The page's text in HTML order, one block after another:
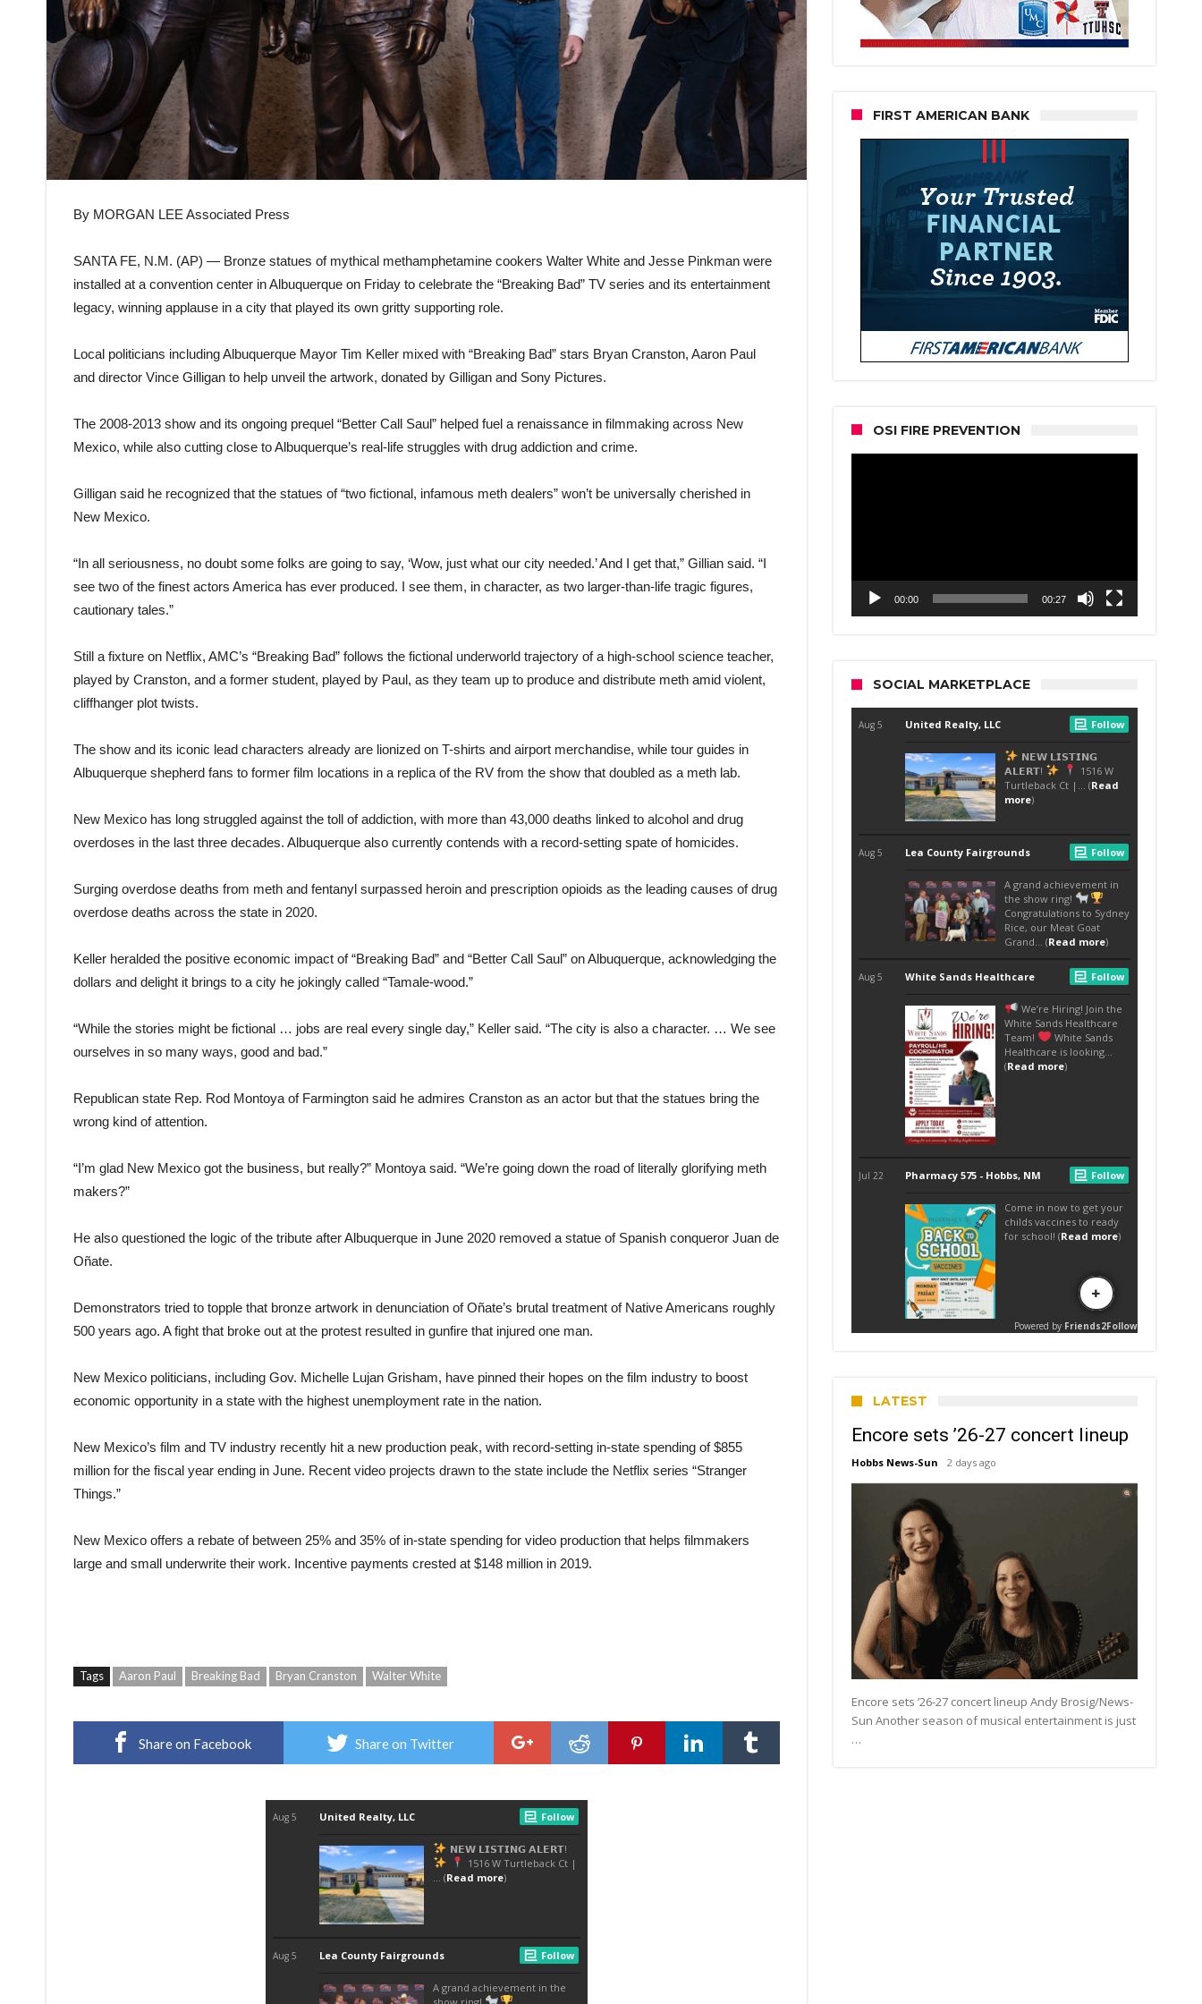
By MORGAN LEE Associated Press
SANTA FE, N.M. (AP) — Bronze statues of mythical methamphetamine cookers Walter White and Jesse Pinkman were
installed at a convention center in Albuquerque on Friday to celebrate the “Breaking Bad” TV series and its entertainment
legacy, winning applause in a city that played its own gritty supporting role.
Local politicians including Albuquerque Mayor Tim Keller mixed with “Breaking Bad” stars Bryan Cranston, Aaron Paul
and director Vince Gilligan to help unveil the artwork, donated by Gilligan and Sony Pictures.
The 2008-2013 show and its ongoing prequel “Better Call Saul” helped fuel a renaissance in filmmaking across New
Mexico, while also cutting close to Albuquerque’s real-life struggles with drug addiction and crime.
Gilligan said he recognized that the statues of “two fictional, infamous meth dealers” won’t be universally cherished in
New Mexico.
“In all seriousness, no doubt some folks are going to say, ‘Wow, just what our city needed.’ And I get that,” Gillian said. “I
see two of the finest actors America has ever produced. I see them, in character, as two larger-than-life tragic figures,
cautionary tales.”
Still a fixture on Netflix, AMC’s “Breaking Bad” follows the fictional underworld trajectory of a high-school science teacher,
played by Cranston, and a former student, played by Paul, as they team up to produce and distribute meth amid violent,
cliffhanger plot twists.
The show and its iconic lead characters already are lionized on T-shirts and airport merchandise, while tour guides in
Albuquerque shepherd fans to former film locations in a replica of the RV from the show that doubled as a meth lab.
New Mexico has long struggled against the toll of addiction, with more than 43,000 deaths linked to alcohol and drug
overdoses in the last three decades. Albuquerque also currently contends with a record-setting spate of homicides.
Surging overdose deaths from meth and fentanyl surpassed heroin and prescription opioids as the leading causes of drug
overdose deaths across the state in 2020.
Keller heralded the positive economic impact of “Breaking Bad” and “Better Call Saul” on Albuquerque, acknowledging the
dollars and delight it brings to a city he jokingly called “Tamale-wood.”
“While the stories might be fictional … jobs are real every single day,” Keller said. “The city is also a character. … We see
ourselves in so many ways, good and bad.”
Republican state Rep. Rod Montoya of Farmington said he admires Cranston as an actor but that the statues bring the
wrong kind of attention.
“I’m glad New Mexico got the business, but really?” Montoya said. “We’re going down the road of literally glorifying meth
makers?”
He also questioned the logic of the tribute after Albuquerque in June 2020 removed a statue of Spanish conqueror Juan de
Oñate.
Demonstrators tried to topple that bronze artwork in denunciation of Oñate’s brutal treatment of Native Americans roughly
500 years ago. A fight that broke out at the protest resulted in gunfire that injured one man.
New Mexico politicians, including Gov. Michelle Lujan Grisham, have pinned their hopes on the film industry to boost
economic opportunity in a state with the highest unemployment rate in the nation.
New Mexico’s film and TV industry recently hit a new production peak, with record-setting in-state spending of $855
million for the fiscal year ending in June. Recent video projects drawn to the state include the Netflix series “Stranger
Things.”
New Mexico offers a rebate of between 25% and 35% of in-state spending for video production that helps filmmakers
large and small underwrite their work. Incentive payments crested at $148 million in 2019.
Tags Aaron Paul Breaking Bad Bryan Cranston Walter White
Share on Facebook Share on Twitter
FIRST AMERICAN BANK
OSI FIRE PREVENTION
00:00 00:27
SOCIAL MARKETPLACE
LATEST
Encore sets ’26-27 concert lineup
Hobbs News-Sun 2 days ago
Encore sets ’26-27 concert lineup Andy Brosig/News-
Sun Another season of musical entertainment is just
…